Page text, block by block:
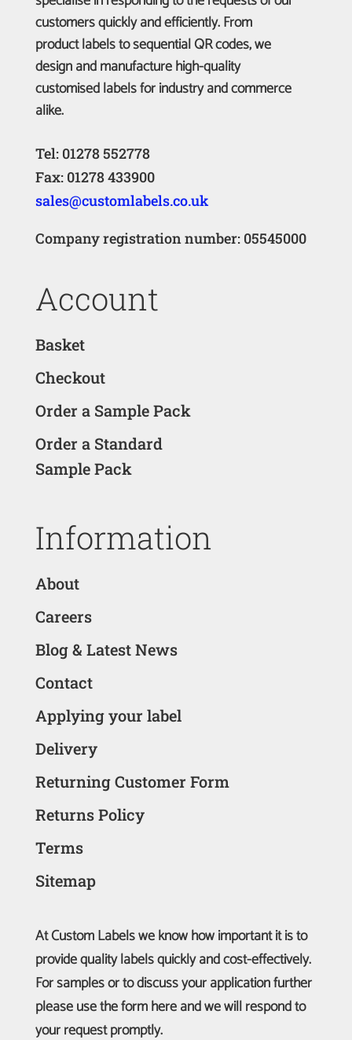
customers quickly and efficiently. From
product labels to sequential QR codes, we
design and manufacture high-quality
customised labels for industry and commerce
alike.
Tel: 01278 552778
Fax: 01278 433900
sales@customlabels.co.uk
Company registration number: 05545000
Account
Basket
Checkout
Order a Sample Pack
Order a Standard
Sample Pack
Information
About
Careers
Blog & Latest News
Contact
Applying your label
Delivery
Returning Customer Form
Returns Policy
Terms
Sitemap
At Custom Labels we know how important it is to
provide quality labels quickly and cost-effectively.
For samples or to discuss your application further
please use the form here and we will respond to
your request promptly.